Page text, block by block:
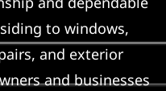
to windows,
and exterior
and businesses